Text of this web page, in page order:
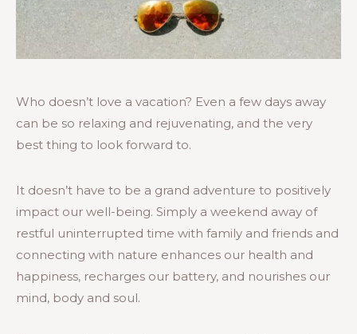
Who doesn’t love a vacation? Even a few days away
can be so relaxing and rejuvenating, and the very
best thing to look forward to.
It doesn’t have to be a grand adventure to positively
impact our well-being. Simply a weekend away of
restful uninterrupted time with family and friends and
connecting with nature enhances our health and
happiness, recharges our battery, and nourishes our
mind, body and soul.